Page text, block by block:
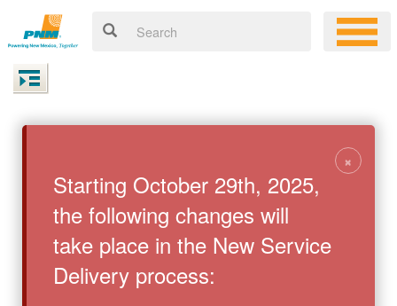
Starting October 29th, 2025,
the following changes will
take place in the New Service
Delivery process:
×